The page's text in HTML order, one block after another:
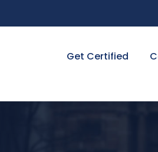
Get Certified